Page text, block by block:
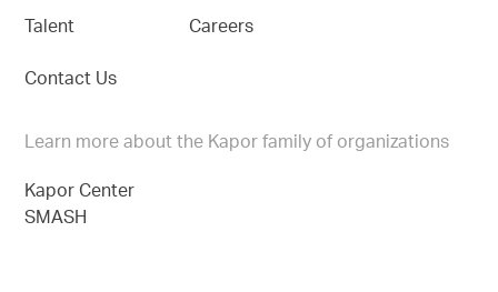
Talent
Contact Us
Careers
Learn more about the Kapor family of organizations
Kapor Center
SMASH